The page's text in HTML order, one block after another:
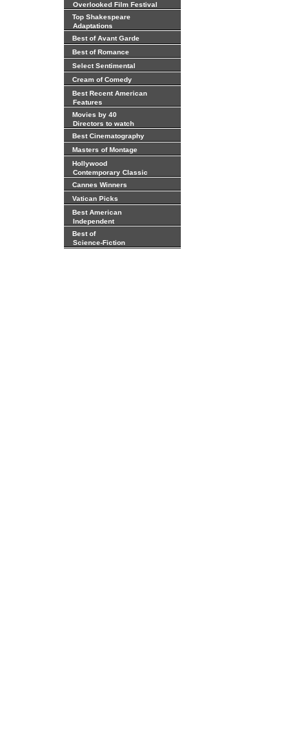
Overlooked Film Festival
Top Shakespeare
Adaptations
Best of Avant Garde
Best of Romance
Select Sentimental
Cream of Comedy
Best Recent American
Features
Movies by 40
Directors to watch
Best Cinematography
Masters of Montage
Hollywood
Contemporary Classic
Cannes Winners
Vatican Picks
Best American
Independent
Best of
Science-Fiction